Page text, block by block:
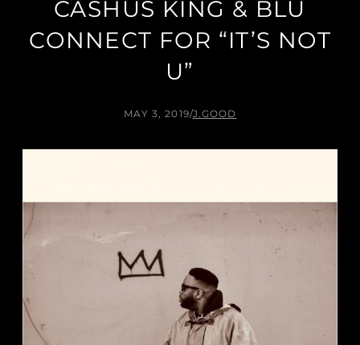
CASHUS KING & BLU
CONNECT FOR “IT’S NOT
U”
MAY 3, 2019/J.GOOD